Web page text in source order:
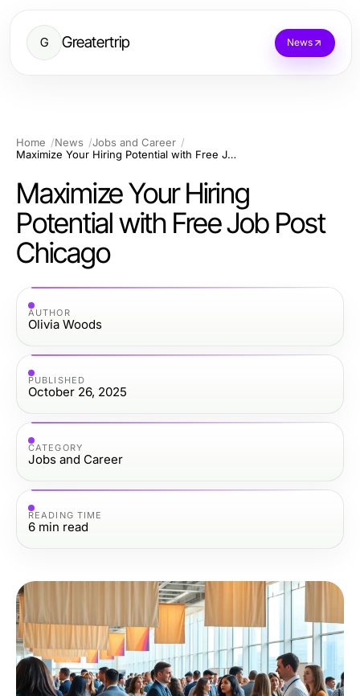
G Greatertrip News
Home News
Jobs and Career
Maximize Your Hiring Potential with Free Job Post Chicago
Maximize Your Hiring
Potential with Free Job Post
Chicago
AUTHOR
Olivia Woods
PUBLISHED
October 26, 2025
CATEGORY
Jobs and Career
READING TIME
6 min read